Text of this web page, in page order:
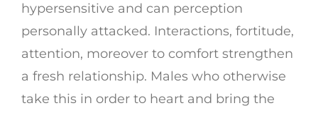
hypersensitive and can perception
personally attacked. Interactions, fortitude,
attention, moreover to comfort strengthen
a fresh relationship. Males who otherwise
take this in order to heart and bring the